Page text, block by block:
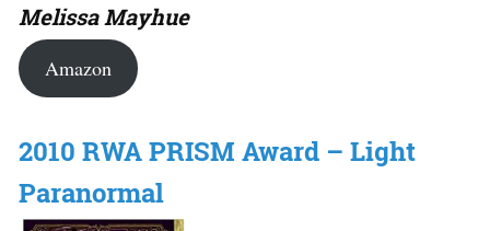
Melissa Mayhue
Amazon
2010 RWA PRISM Award – Light
Paranormal